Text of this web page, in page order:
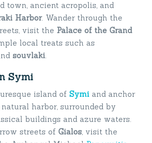
town, ancient acropolis, and
Harbor. Wander through the
visit the Palace of the Grand
local treats such as
souvlaki.
Symi
island of Symi and anchor
harbor, surrounded by
buildings and azure waters.
streets of Gialos, visit the